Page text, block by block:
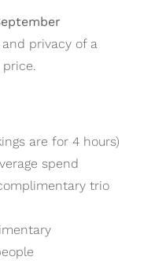
privacy of a
are for 4 hours)
spend
trio